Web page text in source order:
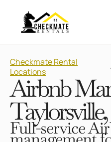
Checkmate Rental
Locations
Airbnb
Full-service